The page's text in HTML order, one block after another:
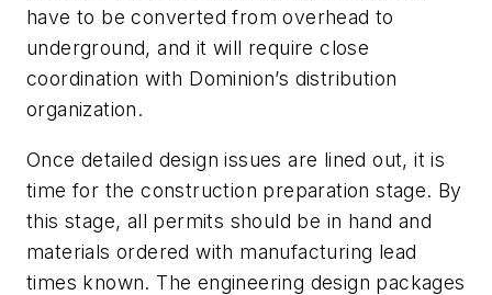
have to be converted from overhead to
underground, and it will require close
coordination with Dominion’s distribution
organization.
Once detailed design issues are lined out, it is
time for the construction preparation stage. By
this stage, all permits should be in hand and
materials ordered with manufacturing lead
times known. The engineering design packages